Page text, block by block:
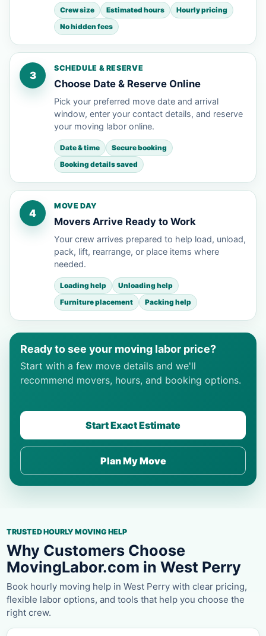
Crew size Estimated hours
Hourly pricing
No hidden fees
3
SCHEDULE & RESERVE
Choose Date & Reserve Online
Pick your preferred move date and arrival
window, enter your contact details, and reserve
your moving labor online.
Date & time
Secure booking
Booking details saved
4
MOVE DAY
Movers Arrive Ready to Work
Your crew arrives prepared to help load, unload,
pack, lift, rearrange, or place items where
needed.
Loading help
Unloading help
Furniture placement
Packing help
Ready to see your moving labor price?
Start with a few move details and we'll
recommend movers, hours, and booking options.
Start Exact Estimate
Plan My Move
TRUSTED HOURLY MOVING HELP
Why Customers Choose
MovingLabor.com in West Perry
Book hourly moving help in West Perry with clear pricing,
flexible labor options, and tools that help you choose the
right crew.